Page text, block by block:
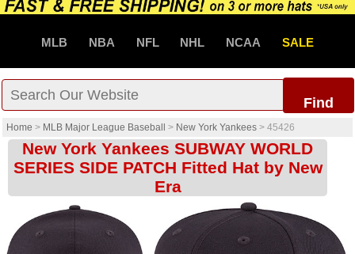
MLB NBA NFL NHL NCAA SALE
Find
Home > MLB Major League Baseball > New York Yankees > 45426
New York Yankees SUBWAY WORLD
SERIES SIDE PATCH Fitted Hat by New
Era